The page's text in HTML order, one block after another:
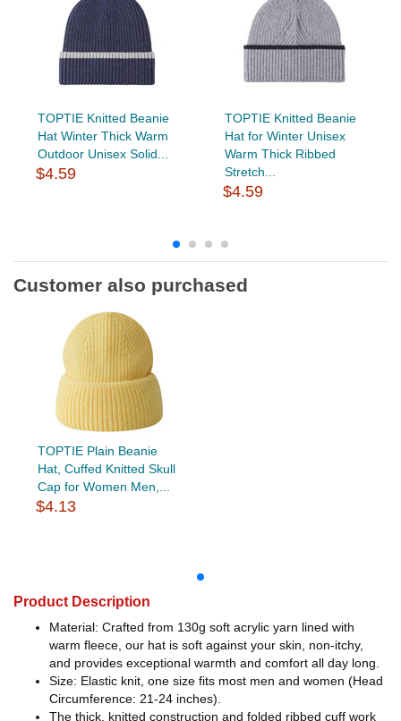
TOPTIE Knitted Beanie
Hat Winter Thick Warm
Outdoor Unisex Solid...
$4.59
TOPTIE Knitted Beanie
Hat for Winter Unisex
Warm Thick Ribbed
Stretch...
$4.59
Customer also purchased
TOPTIE Plain Beanie
Hat, Cuffed Knitted Skull
Cap for Women Men,...
$4.13
Product Description
Material: Crafted from 130g soft acrylic yarn lined with
warm fleece, our hat is soft against your skin, non-itchy,
and provides exceptional warmth and comfort all day long.
Size: Elastic knit, one size fits most men and women (Head
Circumference: 21-24 inches).
The thick, knitted construction and folded ribbed cuff work